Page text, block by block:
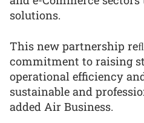
solutions.
This new partnership
commitment to raising
operational efficiency
sustainable and
added Air Business.